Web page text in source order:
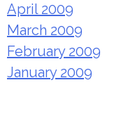
April 2009
March 2009
February 2009
January 2009